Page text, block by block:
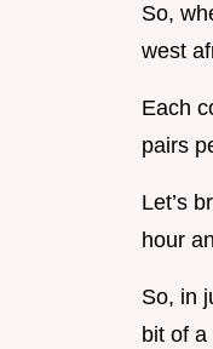
So,
west
Each
pairs
Let’s
hour
So, in
bit of